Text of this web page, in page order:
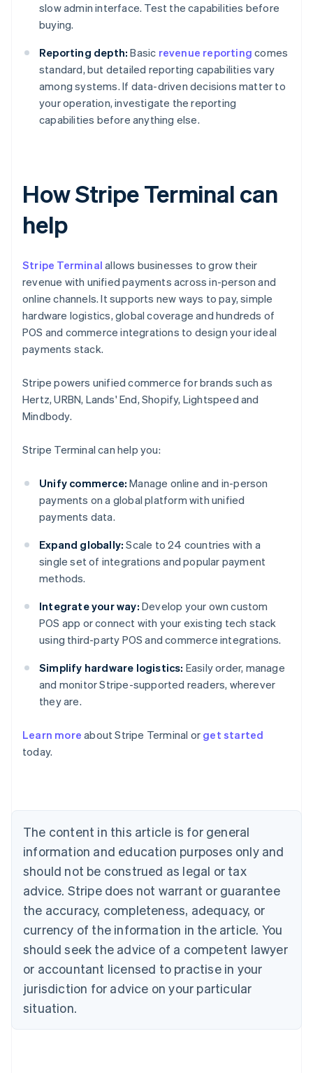
slow admin interface. Test the capabilities before
buying.
Reporting depth: Basic revenue reporting comes
standard, but detailed reporting capabilities vary
among systems. If data-driven decisions matter to
your operation, investigate the reporting
capabilities before anything else.
How Stripe Terminal can
help
Stripe Terminal allows businesses to grow their
revenue with unified payments across in-person and
online channels. It supports new ways to pay, simple
hardware logistics, global coverage and hundreds of
POS and commerce integrations to design your ideal
payments stack.
Stripe powers unified commerce for brands such as
Hertz, URBN, Lands' End, Shopify, Lightspeed and
Mindbody.
Stripe Terminal can help you:
Unify commerce: Manage online and in-person
payments on a global platform with unified
payments data.
Expand globally: Scale to 24 countries with a
single set of integrations and popular payment
methods.
Integrate your way: Develop your own custom
POS app or connect with your existing tech stack
using third-party POS and commerce integrations.
Simplify hardware logistics: Easily order, manage
and monitor Stripe-supported readers, wherever
they are.
Learn more about Stripe Terminal or get started
today.
The content in this article is for general
information and education purposes only and
should not be construed as legal or tax
advice. Stripe does not warrant or guarantee
the accuracy, completeness, adequacy, or
currency of the information in the article. You
should seek the advice of a competent lawyer
or accountant licensed to practise in your
jurisdiction for advice on your particular
situation.
English
Austria
Brazil
Bulgaria
English
Canada
English Français
Croatia
English Italiano
English
Czech Republic
Denmark
English
Estonia
Finland